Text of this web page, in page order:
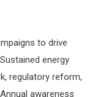
to drive
energy
regulatory reform,
awareness